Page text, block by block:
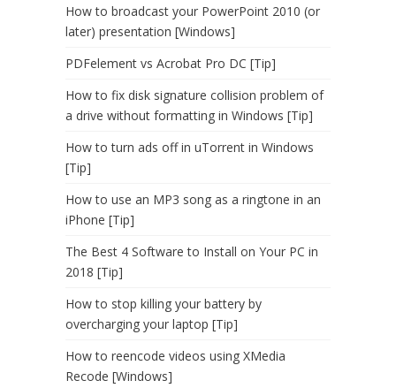
How to broadcast your PowerPoint 2010 (or
later) presentation [Windows]
PDFelement vs Acrobat Pro DC [Tip]
How to fix disk signature collision problem of
a drive without formatting in Windows [Tip]
How to turn ads off in uTorrent in Windows
[Tip]
How to use an MP3 song as a ringtone in an
iPhone [Tip]
The Best 4 Software to Install on Your PC in
2018 [Tip]
How to stop killing your battery by
overcharging your laptop [Tip]
How to reencode videos using XMedia
Recode [Windows]